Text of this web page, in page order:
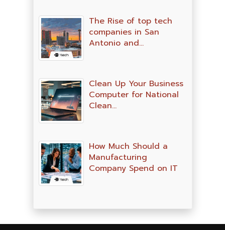
The Rise of top tech
companies in San
Antonio and…
Clean Up Your Business
Computer for National
Clean…
How Much Should a
Manufacturing
Company Spend on IT